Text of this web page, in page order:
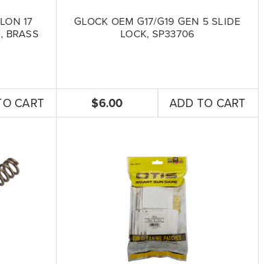
17
BRASS
CART
GLOCK OEM G17/G19 GEN 5 SLIDE
LOCK, SP33706
$6.00 ADD TO CART